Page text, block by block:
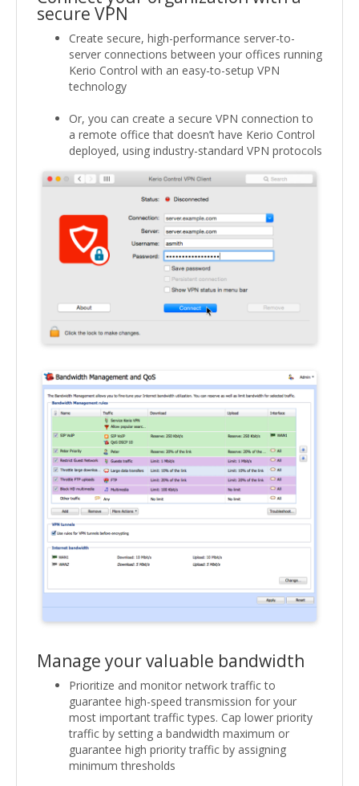
secure VPN
Create secure, high-performance server-to-
server connections between your offices running
Kerio Control with an easy-to-setup VPN
technology
Or, you can create a secure VPN connection to
a remote office that doesn’t have Kerio Control
deployed, using industry-standard VPN protocols
Manage your valuable bandwidth
Prioritize and monitor network traffic to
guarantee high-speed transmission for your
most important traffic types. Cap lower priority
traffic by setting a bandwidth maximum or
guarantee high priority traffic by assigning
minimum thresholds